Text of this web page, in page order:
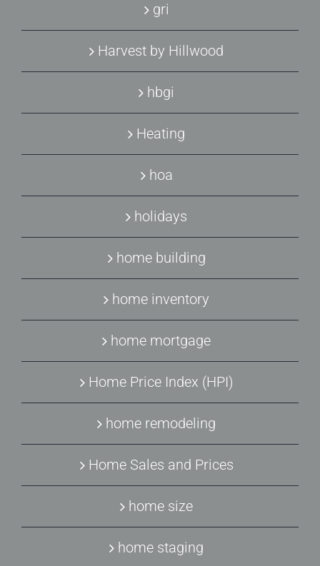
gri
Harvest by Hillwood
hbgi
Heating
hoa
holidays
home building
home inventory
home mortgage
Home Price Index (HPI)
home remodeling
Home Sales and Prices
home size
home staging